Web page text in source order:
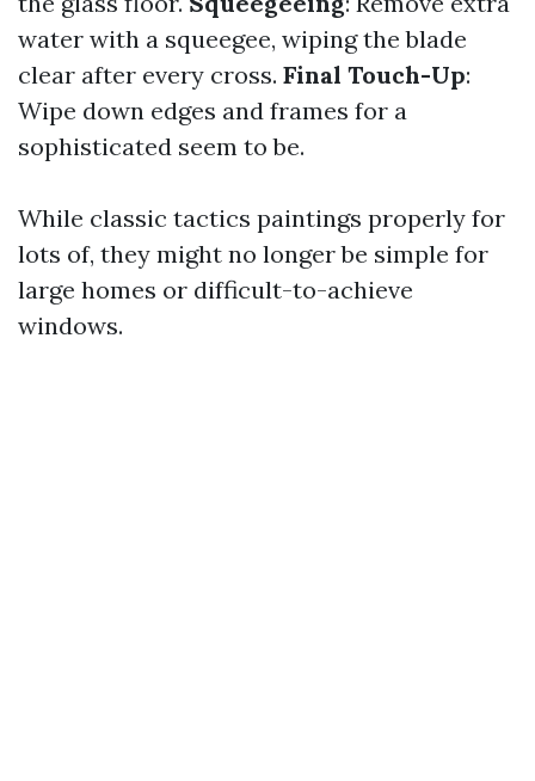
water with a squeegee, wiping the blade
clear after every cross. Final Touch-Up:
Wipe down edges and frames for a
sophisticated seem to be.
While classic tactics paintings properly for
lots of, they might no longer be simple for
large homes or difficult-to-achieve
windows.